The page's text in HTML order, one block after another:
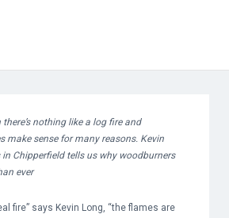
nothing like a log fire and
make sense for many reasons. Kevin
in Chipperfield tells us why woodburners
ever
fire” says Kevin Long, “the flames are